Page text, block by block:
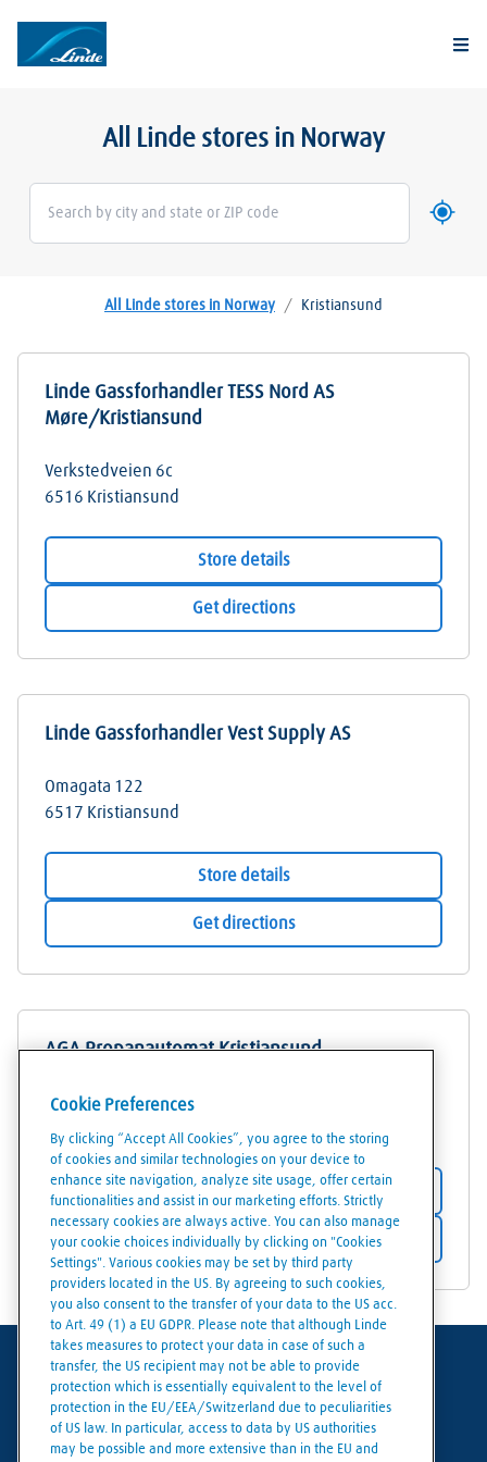
All Linde stores in Norway
Use
All Linde stores in Norway / Kristiansund
Linde Gassforhandler TESS Nord AS
Møre/Kristiansund
Verkstedveien 6c
6516 Kristiansund
Store details
Get directions
Linde Gassforhandler Vest Supply AS
Omagata 122
6517 Kristiansund
Store details
Get directions
AGA Propanautomat Kristiansund
Løkkemyrveien 1
Store details
Get directions
Terms of use
Data protection
Cookie Preferences
By clicking “Accept All Cookies”, you agree to the storing
of cookies and similar technologies on your device to
enhance site navigation, analyze site usage, offer certain
functionalities and assist in our marketing efforts. Strictly
necessary cookies are always active. You can also manage
your cookie choices individually by clicking on "Cookies
Settings". Various cookies may be set by third party
providers located in the US. By agreeing to such cookies,
you also consent to the transfer of your data to the US acc.
to Art. 49 (1) a EU GDPR. Please note that although Linde
takes measures to protect your data in case of such a
transfer, the US recipient may not be able to provide
protection which is essentially equivalent to the level of
protection in the EU/EEA/Switzerland due to peculiarities
of US law. In particular, access to data by US authorities
may be possible and more extensive than in the EU and